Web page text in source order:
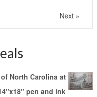
Next »
North Carolina at
pen and ink